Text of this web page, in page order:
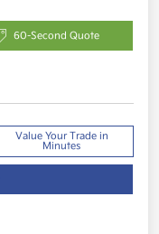
60-Second Quote
Value Your Trade in
Minutes